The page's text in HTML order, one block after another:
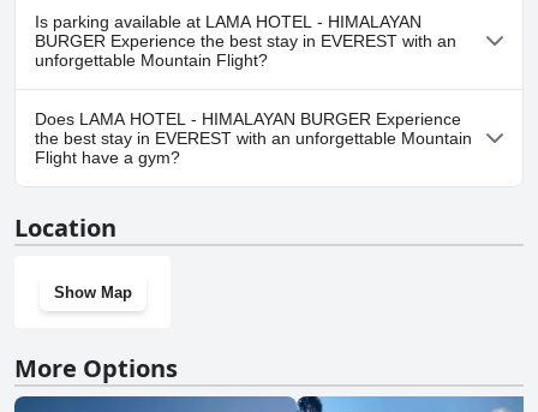
No, LAMA HOTEL - HIMALAYAN BURGER Experience the best stay
in EVEREST with an unforgettable Mountain Flight doesn't allow
dogs.
Is parking available at LAMA HOTEL - HIMALAYAN
BURGER Experience the best stay in EVEREST with an
unforgettable Mountain Flight?
No, parking facilities aren't available at LAMA HOTEL -
HIMALAYAN BURGER Experience the best stay in EVEREST with
an unforgettable Mountain Flight.
Does LAMA HOTEL - HIMALAYAN BURGER Experience
the best stay in EVEREST with an unforgettable Mountain
Flight have a gym?
in EVEREST with an unforgettable Mountain Flight doesn't have a
gym.
Location
Show Map
More Options